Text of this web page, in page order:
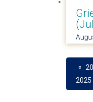
«
2025